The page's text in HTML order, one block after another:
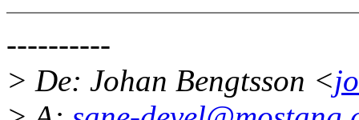
----------
> De: Johan Bengtsson <